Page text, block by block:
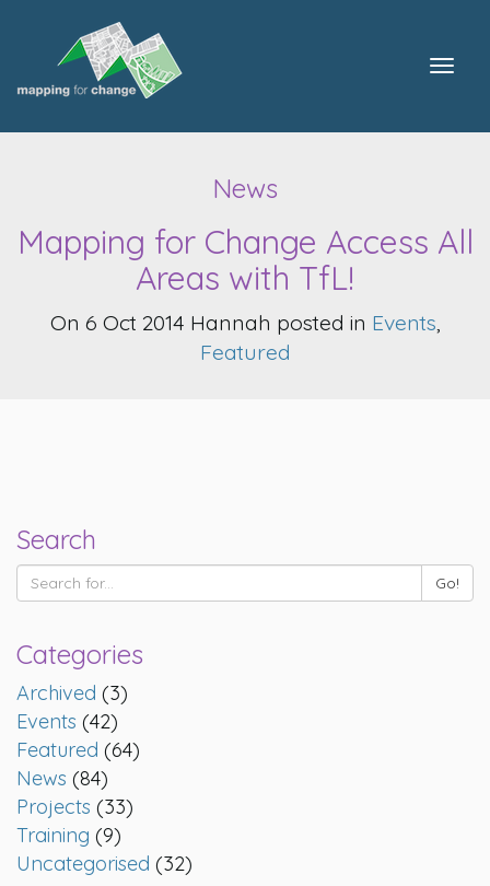
News
Mapping for Change Access All
Areas with TfL!
On 6 Oct 2014 Hannah posted in Events
Featured
Search
Categories
Archived (3)
Events (42)
Featured (64)
News (84)
Projects (33)
Training (9)
Uncategorised (32)